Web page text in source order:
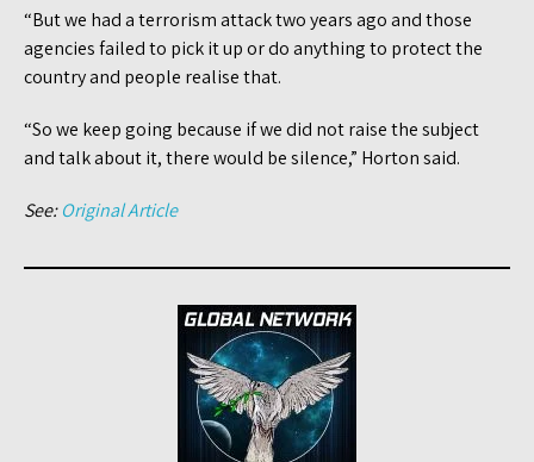
“But we had a terrorism attack two years ago and those
agencies failed to pick it up or do anything to protect the
country and people realise that.
“So we keep going because if we did not raise the subject
and talk about it, there would be silence,” Horton said.
See:Original Article